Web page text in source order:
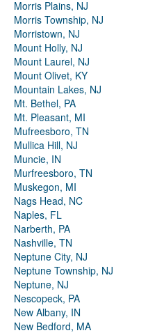
Morris Plains, NJ
Morris Township, NJ
Morristown, NJ
Mount Holly, NJ
Mount Laurel, NJ
Mount Olivet, KY
Mountain Lakes, NJ
Mt. Bethel, PA
Mt. Pleasant, MI
Mufreesboro, TN
Mullica Hill, NJ
Muncie, IN
Murfreesboro, TN
Muskegon, MI
Nags Head, NC
Naples, FL
Narberth, PA
Nashville, TN
Neptune City, NJ
Neptune Township, NJ
Neptune, NJ
Nescopeck, PA
New Albany, IN
New Bedford, MA